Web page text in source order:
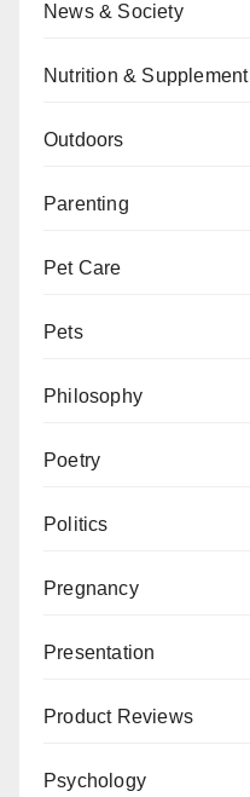
News & Society
Nutrition & Supplement
Outdoors
Parenting
Pet Care
Pets
Philosophy
Poetry
Politics
Pregnancy
Presentation
Product Reviews
Psychology